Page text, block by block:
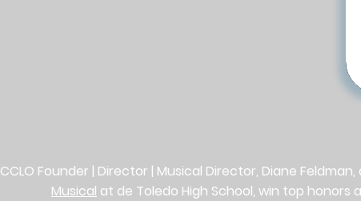
CCLO Founder | Director | Musical Director, Diane
Musical at de Toledo High School, win top honors